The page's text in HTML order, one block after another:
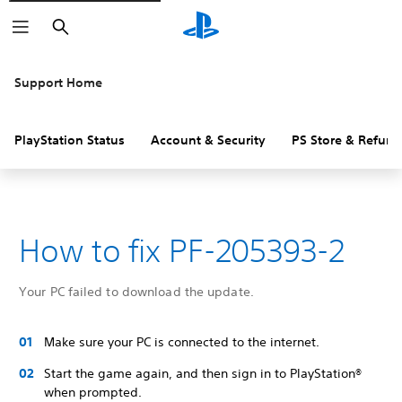
Search
Support Home
PlayStation Status Account & Security PS Store &
How to fix PF-205393-2
Your PC failed to download the update.
Make sure your PC is connected to the internet.
Start the game again, and then sign in to PlayStation®
when prompted.